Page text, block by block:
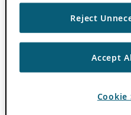
Reject
Accept
Cookie